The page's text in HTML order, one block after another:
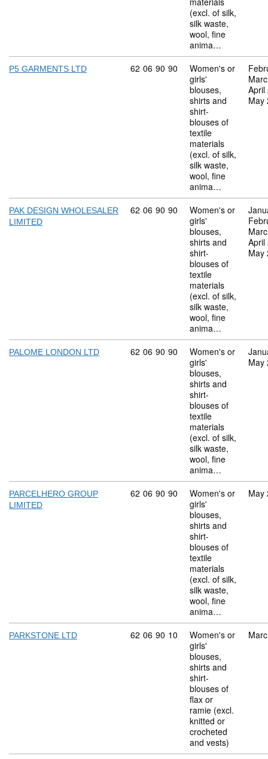
(excl. of silk,
silk waste,
wool, fine
anima…
P5 GARMENTS LTD Commodity code: 62 06 90 90
62 06 90 90
Women's or
girls'
blouses,
shirts and
shirt-
blouses of
textile
materials
(excl. of silk,
silk waste,
wool, fine
anima…
April
May
PAK DESIGN WHOLESALER
LIMITED
Commodity code: 62 06 90 90
62 06 90 90
Women's or
girls'
blouses,
shirts and
shirt-
blouses of
textile
materials
(excl. of silk,
silk waste,
wool, fine
anima…
April
May
PALOME LONDON LTD Commodity code: 62 06 90 90
62 06 90 90
Women's or
girls'
blouses,
shirts and
shirt-
blouses of
textile
materials
(excl. of silk,
silk waste,
wool, fine
anima…
May
PARCELHERO GROUP
LIMITED
Commodity code: 62 06 90 90
62 06 90 90
Women's or
girls'
blouses,
shirts and
shirt-
blouses of
textile
materials
(excl. of silk,
silk waste,
wool, fine
anima…
May
PARKSTONE LTD Commodity code: 62 06 90 10
62 06 90 10
Women's or
girls'
blouses,
shirts and
shirt-
blouses of
flax or
ramie (excl.
knitted or
crocheted
and vests)